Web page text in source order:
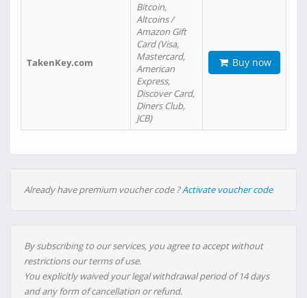
TakenKey.com
Bitcoin,
Altcoins /
Amazon Gift
Card (Visa,
Mastercard,
American
Express,
Discover Card,
Diners Club,
JCB)
Buy now
Already have premium voucher code ?Activate voucher code
By subscribing to our services, you agree to accept without
restrictions our terms of use.
You explicitly waived your legal withdrawal period of 14 days
and any form of cancellation or refund.